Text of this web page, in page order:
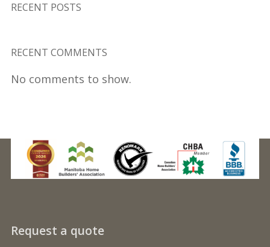
RECENT POSTS
RECENT COMMENTS
No comments to show.
Request a quote